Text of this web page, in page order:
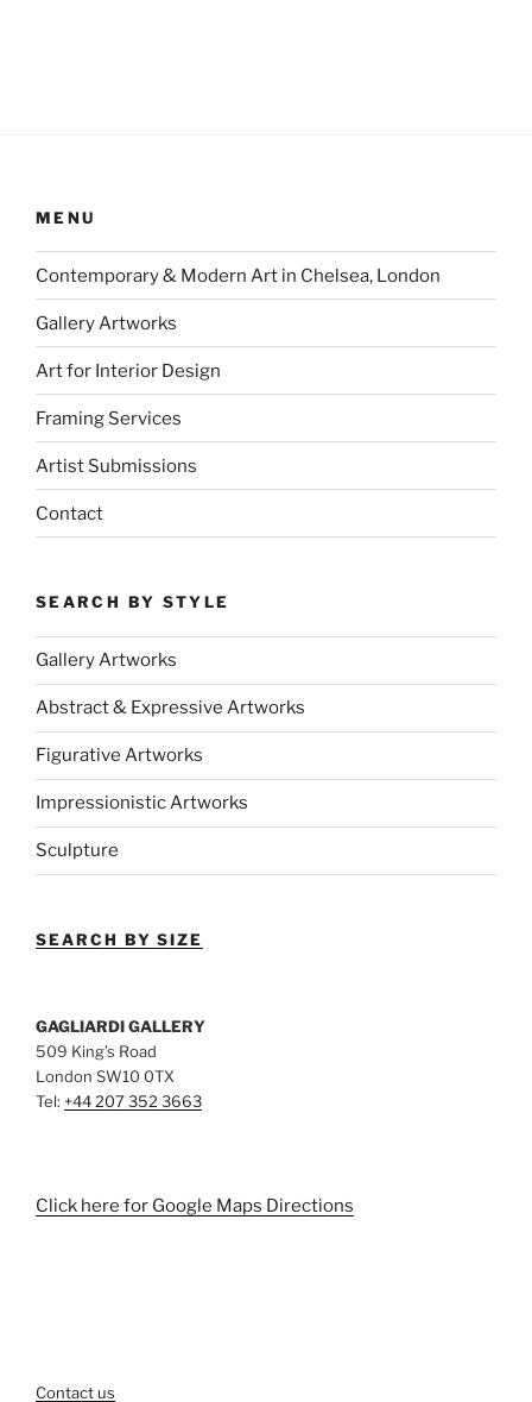
MENU
Contemporary & Modern Art in Chelsea, London
Gallery Artworks
Art for Interior Design
Framing Services
Artist Submissions
Contact
SEARCH BY STYLE
Gallery Artworks
Abstract & Expressive Artworks
Figurative Artworks
Impressionistic Artworks
Sculpture
SEARCH BY SIZE
GAGLIARDI GALLERY
509 King’s Road
London SW10 0TX
Tel: +44 207 352 3663
Click here for Google Maps Directions
Contact us